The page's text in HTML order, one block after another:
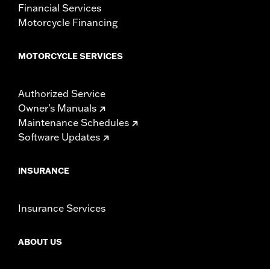
Financial Services
Motorcycle Financing
MOTORCYCLE SERVICES
Authorized Service
Owner's Manuals
Maintenance Schedules
Software Updates
INSURANCE
Insurance Services
ABOUT US